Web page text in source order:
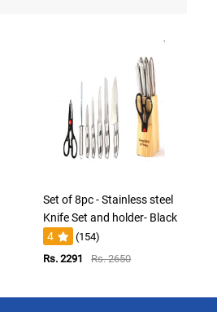
Set of 8pc - Stainless steel
Knife Set and holder- Black
4
(154)
Rs. 2291
Rs. 2650